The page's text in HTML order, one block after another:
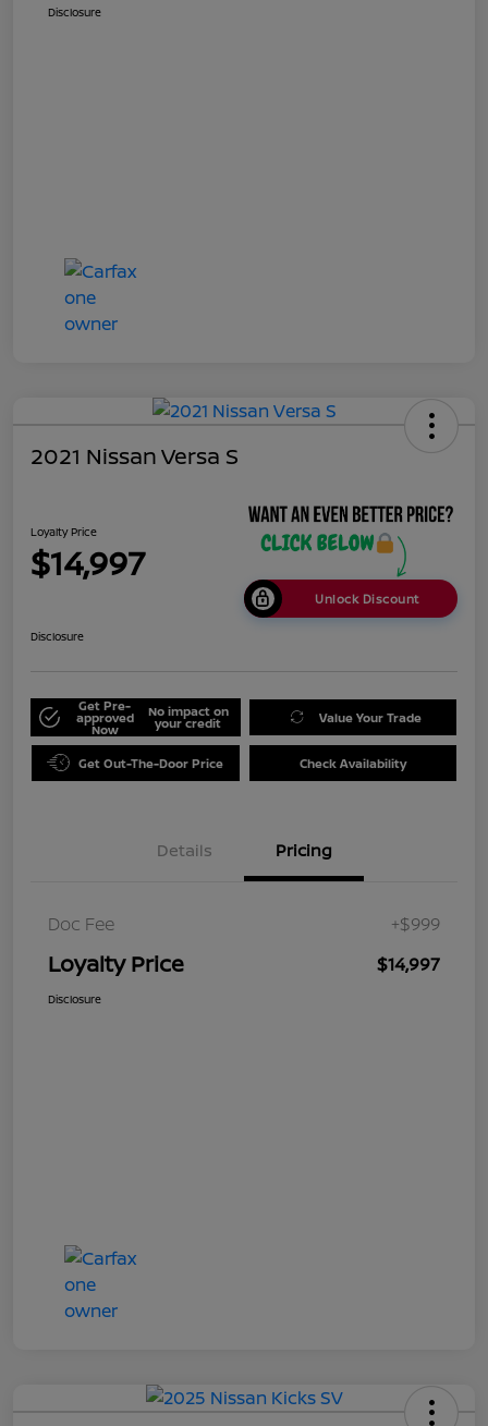
Disclosure
2021 Nissan Versa S
Loyalty Price
$14,997
Unlock Discount
Disclosure
Get Pre-
approved
Now
No impact on
your credit Value Your Trade
Get Out-The-Door Price Check Availability
Details Pricing
Doc Fee +$999
Loyalty Price $14,997
Disclosure